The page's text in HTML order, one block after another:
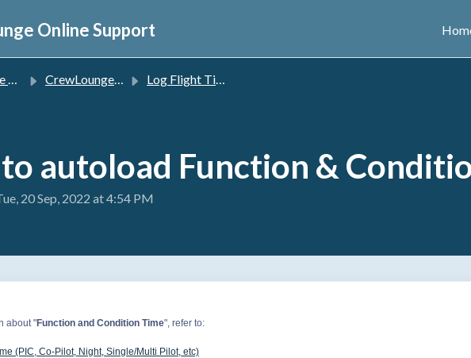
Online Support
CrewLounge PILOTLOG Log Flight Time
autoload Function &
20 Sep, 2022 at 4:54 PM
about "Function and Condition Time", refer to:
(PIC, Co-Pilot, Night, Single/Multi Pilot, etc)